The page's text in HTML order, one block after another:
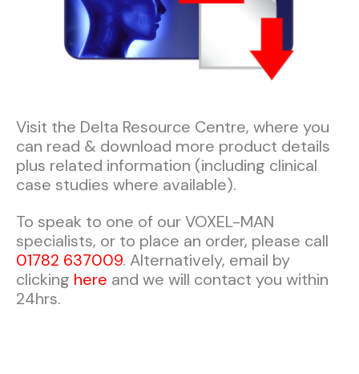
Visit the Delta Resource Centre, where you
can read & download more product details
plus related information (including clinical
case studies where available).​​
To speak to one of our VOXEL-MAN
specialists, or to place an order, please call
01782 637009. Alternatively, email by
clicking here and we will contact you within
24hrs.​